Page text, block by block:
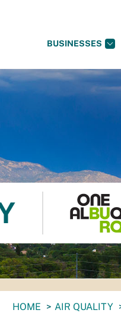
BUSINESSES
You
HOME AIR QUALITY